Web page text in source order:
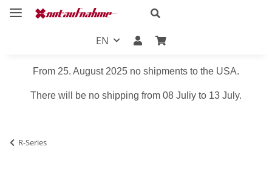
EN
From 25. August 2025 no shipments to the USA.
There will be no shipping from 08 Juliy to 13 July.
R-Series